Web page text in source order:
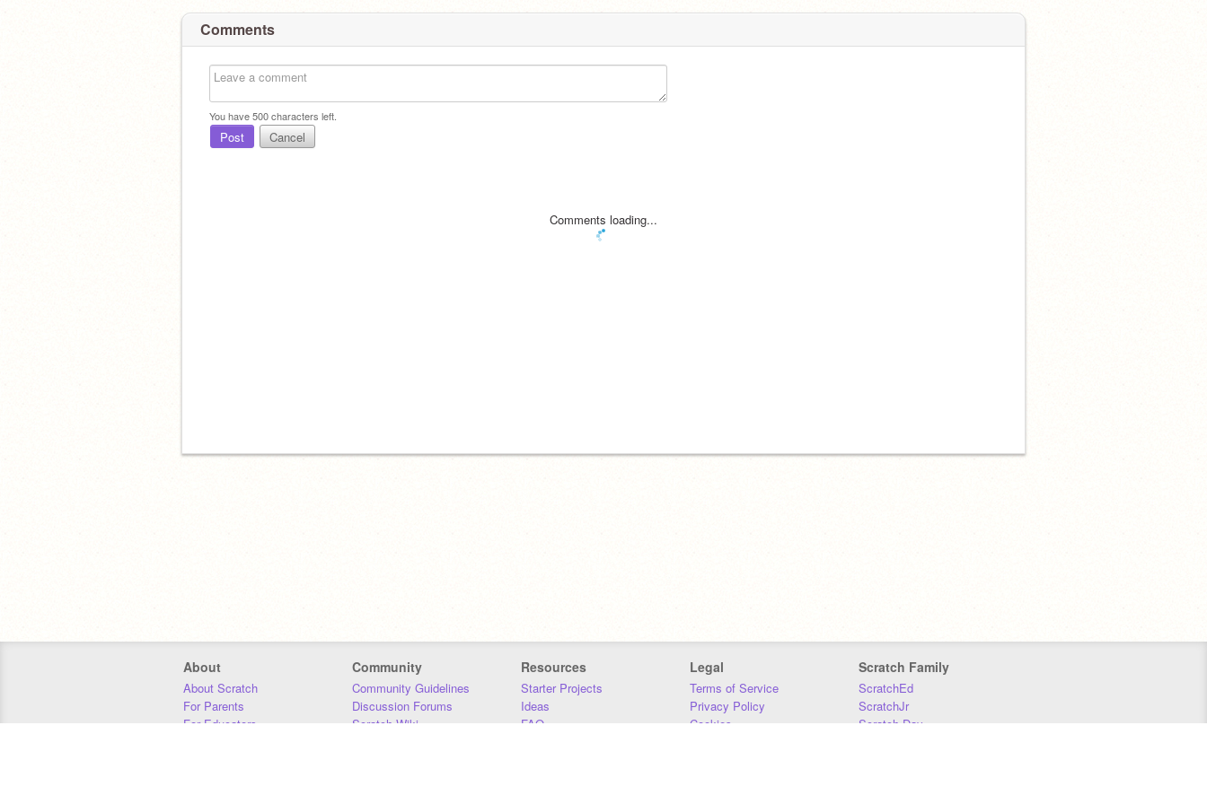
Comments
You have500characters left.
Post Cancel
Comments loading...
About
About Scratch
For Parents
For Educators
Community
Community Guidelines
Discussion Forums
Scratch Wiki
Resources
Starter Projects
Ideas
FAQ
Legal
Terms of Service
Privacy Policy
Cookies
Scratch Family
ScratchEd
ScratchJr
Scratch Day